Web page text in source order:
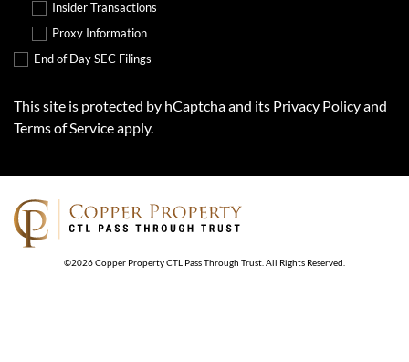
Insider Transactions
Proxy Information
End of Day SEC Filings
This site is protected by hCaptcha and its Privacy Policyand
Terms of Serviceapply.
©2026Copper Property CTL Pass Through Trust . All Rights Reserved.